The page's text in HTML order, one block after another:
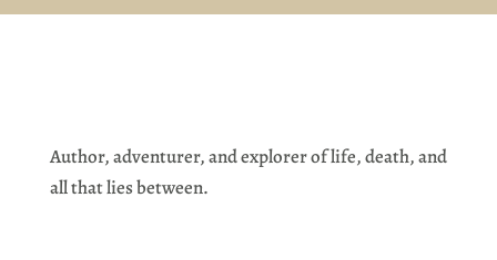
Author, adventurer, and explorer of life, death, and
all that lies between.